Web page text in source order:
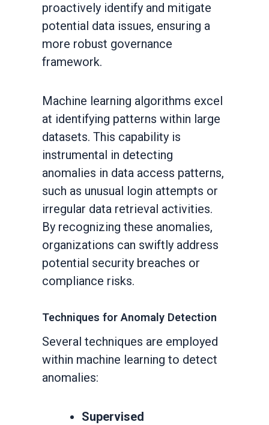
proactively identify and mitigate
potential data issues, ensuring a
more robust governance
framework.
Machine learning algorithms excel
at identifying patterns within large
datasets. This capability is
instrumental in detecting
anomalies in data access patterns,
such as unusual login attempts or
irregular data retrieval activities.
By recognizing these anomalies,
organizations can swiftly address
potential security breaches or
compliance risks.
Techniques for Anomaly Detection
Several techniques are employed
within machine learning to detect
anomalies:
Supervised